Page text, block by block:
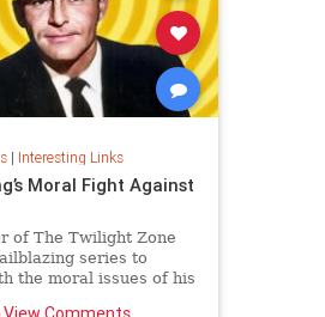
| Interesting Links
Moral Fight Against
of The Twilight Zone
series to
the moral issues of his